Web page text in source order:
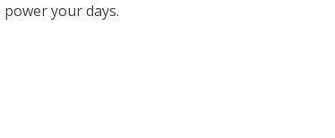
your days.